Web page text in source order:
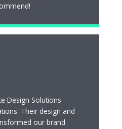
Design Solutions
Their design and
our brand